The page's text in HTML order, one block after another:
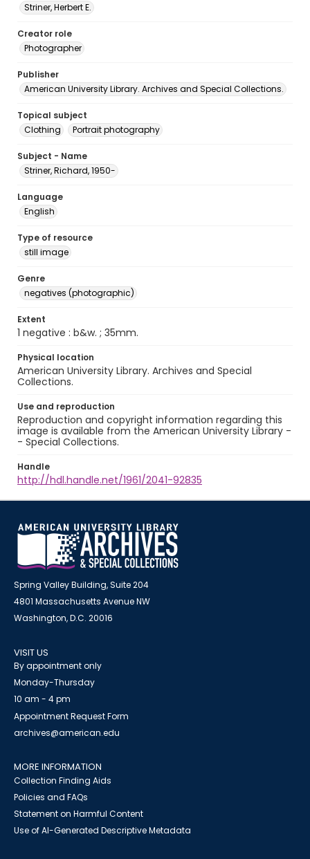
Striner, Herbert E.
Creator role
Photographer
Publisher
American University Library. Archives and Special Collections.
Topical subject
Clothing
Portrait photography
Subject - Name
Striner, Richard, 1950-
Language
English
Type of resource
still image
Genre
negatives (photographic)
Extent
1 negative : b&w. ; 35mm.
Physical location
American University Library. Archives and Special
Collections.
Use and reproduction
Reproduction and copyright information regarding this
image is available from the American University Library -
- Special Collections.
Handle
http://hdl.handle.net/1961/2041-92835
Spring Valley Building, Suite 204
4801 Massachusetts Avenue NW
Washington, D.C. 20016
VISIT US
By appointment only
Monday-Thursday
10 am - 4 pm
Appointment Request Form
archives@american.edu
MORE INFORMATION
Collection Finding Aids
Policies and FAQs
Statement on Harmful Content
Use of AI-Generated Descriptive Metadata